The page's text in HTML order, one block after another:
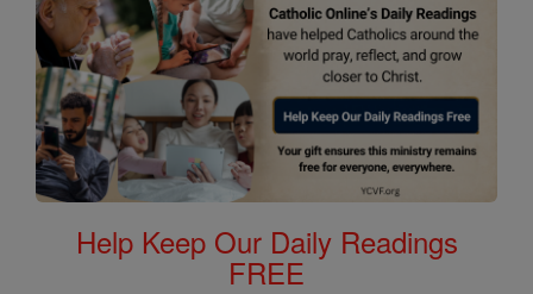
Help Keep Our Daily Readings
FREE